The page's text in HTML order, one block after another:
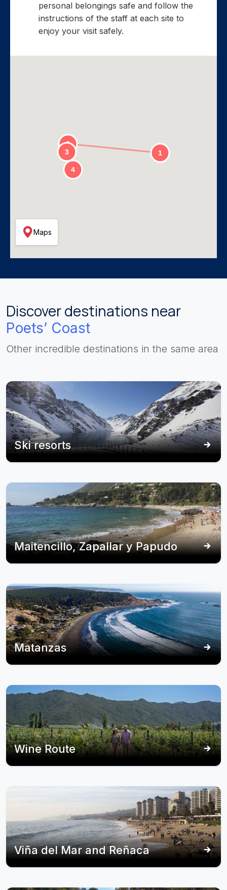
Maps
personal belongings safe and follow the
instructions of the staff at each site to
enjoy your visit safely.
Discover destinations near
Poets’ Coast
Other incredible destinations in the same area
Ski resorts
Maitencillo, Zapallar y Papudo
Matanzas
Wine Route
Viña del Mar and Reñaca